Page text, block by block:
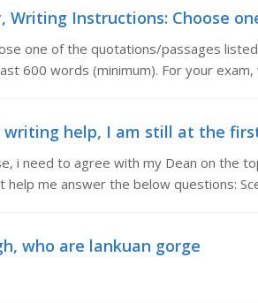
Writing Instructions: Choose
one of the quotations/passages
600 words (minimum). For your
writing help, I am still at the
i need to agree with my Dean on the
me answer the below questions:
who are lankuan gorge